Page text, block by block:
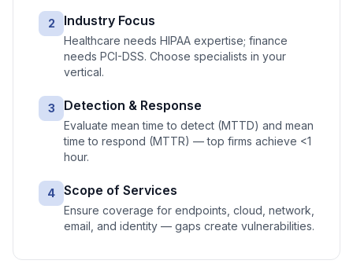
2 Industry Focus
Healthcare needs HIPAA expertise; finance
needs PCI-DSS. Choose specialists in your
vertical.
3 Detection & Response
Evaluate mean time to detect (MTTD) and mean
time to respond (MTTR) — top firms achieve <1
hour.
4 Scope of Services
Ensure coverage for endpoints, cloud, network,
email, and identity — gaps create vulnerabilities.